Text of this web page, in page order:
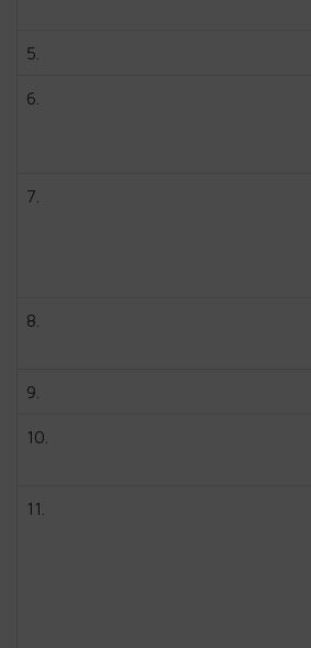
5.
6.
7.
8.
9.
10.
11.